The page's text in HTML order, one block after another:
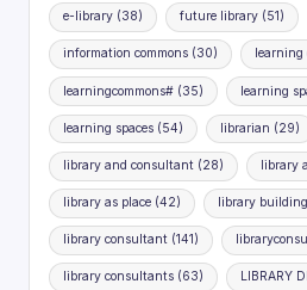
e-library (38) future library(51)
information commons (30) learning
learningcommons# (35) learning
learning spaces (54) librarian (29)
library and consultant (28) library
library as place (42) library building
library consultant (141)
library consultants (63) LIBRARY